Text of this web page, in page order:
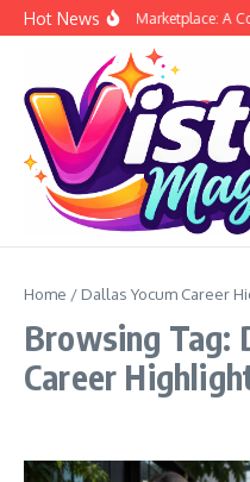
Skip to content
Hot NewsSiege Marketplace: A
Home / Dallas Yocum Career
Browsing Tag:
Career